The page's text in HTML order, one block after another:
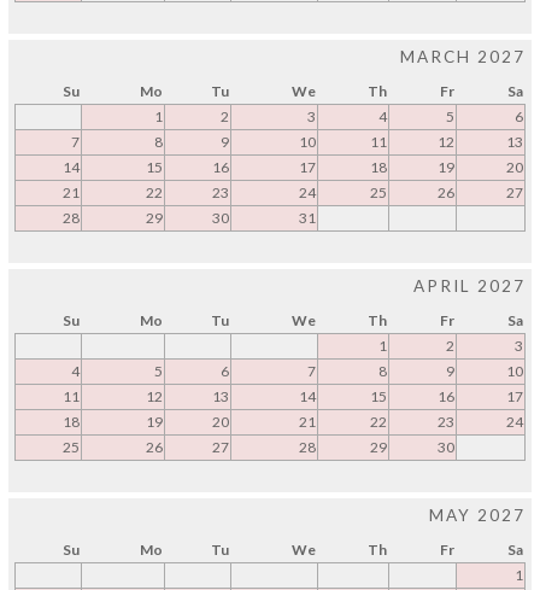
MARCH 2027
Su Mo Tu We Th Fr
Sa
1
2 3 4 5
6
7
8 9 10 11 12
13
14
15 16 17 18 19
20
21
22 23 24 25 26
27
28
29 30 31
APRIL 2027
Su Mo Tu We Th Fr
Sa
1
2
3
4
5 6 7 8 9
10
11
12 13 14 15 16
17
18
19 20 21 22 23
24
25
26 27 28 29 30
MAY 2027
Su Mo Tu We Th Fr
Sa
1